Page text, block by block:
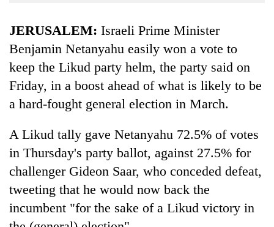
JERUSALEM: Israeli Prime Minister
Benjamin Netanyahu easily won a vote to
keep the Likud party helm, the party said on
Friday, in a boost ahead of what is likely to be
a hard-fought general election in March.
A Likud tally gave Netanyahu 72.5% of votes
in Thursday's party ballot, against 27.5% for
challenger Gideon Saar, who conceded defeat,
tweeting that he would now back the
incumbent "for the sake of a Likud victory in